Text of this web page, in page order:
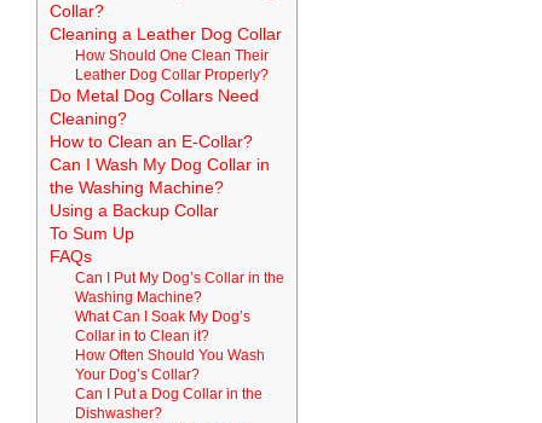
Collar?
Cleaning a Leather Dog Collar
How Should One Clean Their
Leather Dog Collar Properly?
Do Metal Dog Collars Need
Cleaning?
How to Clean an E-Collar?
Can I Wash My Dog Collar in
the Washing Machine?
Using a Backup Collar
To Sum Up
FAQs
Can I Put My Dog’s Collar in the
Washing Machine?
What Can I Soak My Dog’s
Collar in to Clean it?
How Often Should You Wash
Your Dog’s Collar?
Can I Put a Dog Collar in the
Dishwasher?